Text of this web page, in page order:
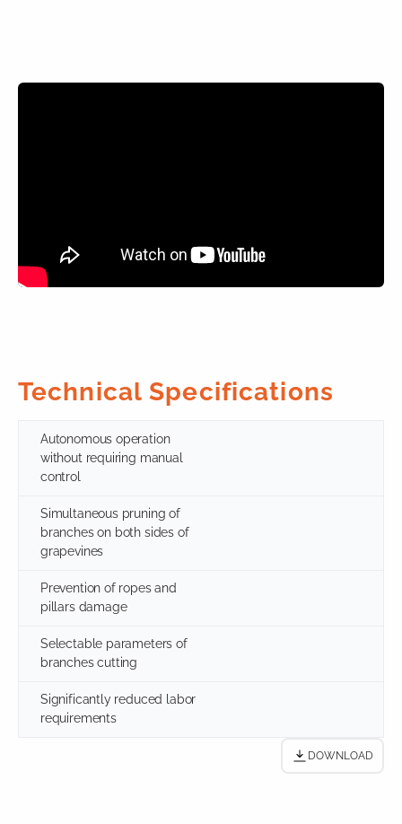
Technical Specifications
Autonomous operation
without requiring manual
control
Simultaneous pruning of
branches on both sides of
grapevines
Prevention of ropes and
pillars damage
Selectable parameters of
branches cutting
Significantly reduced labor
requirements
DOWNLOAD